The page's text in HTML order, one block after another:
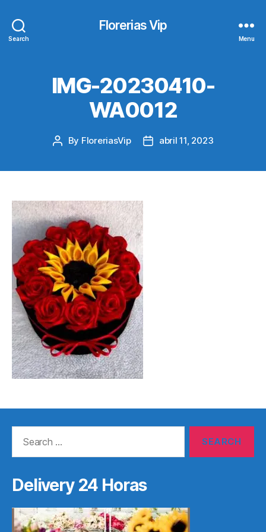
Search
Florerias Vip
Menu
IMG-20230410-
WA0012
Post
By FloreriasVip
Postabril 11, 2023
Delivery 24 Horas